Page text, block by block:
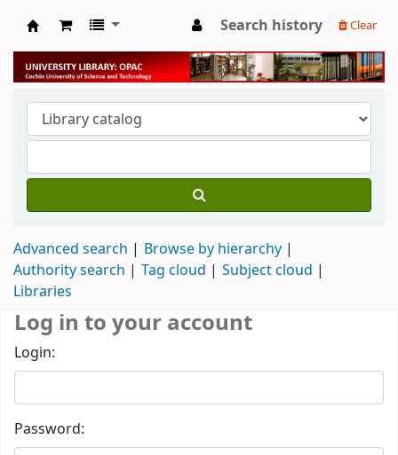
University Library
Search history Clear
Advanced search
Browse by hierarchy
Authority search
Tag cloud
Subject cloud
Libraries
Log in to your account
Login:
Password: